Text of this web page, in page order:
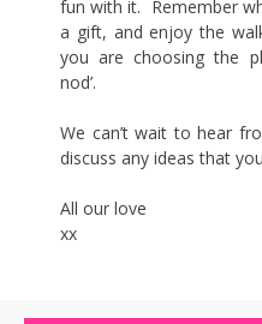
fun with it. Remember
a gift, and enjoy the
you are choosing the
nod’.
We can’t wait to hear
discuss any ideas that
All our love
xx